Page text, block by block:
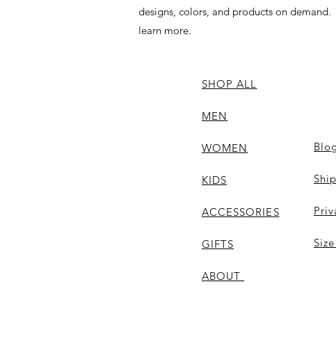
designs, colors, and products on demand.
learn more.
SHOP ALL
MEN
WOMEN
KIDS
ACCESSORIES
GIFTS
ABOUT